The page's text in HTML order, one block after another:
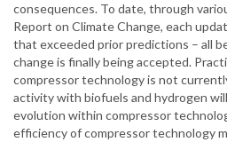
consequences. To date, through
Report on Climate Change, each
that exceeded prior predictions – all
change is finally being accepted.
compressor technology is not
activity with biofuels and hydrogen
evolution within compressor
efficiency of compressor technology